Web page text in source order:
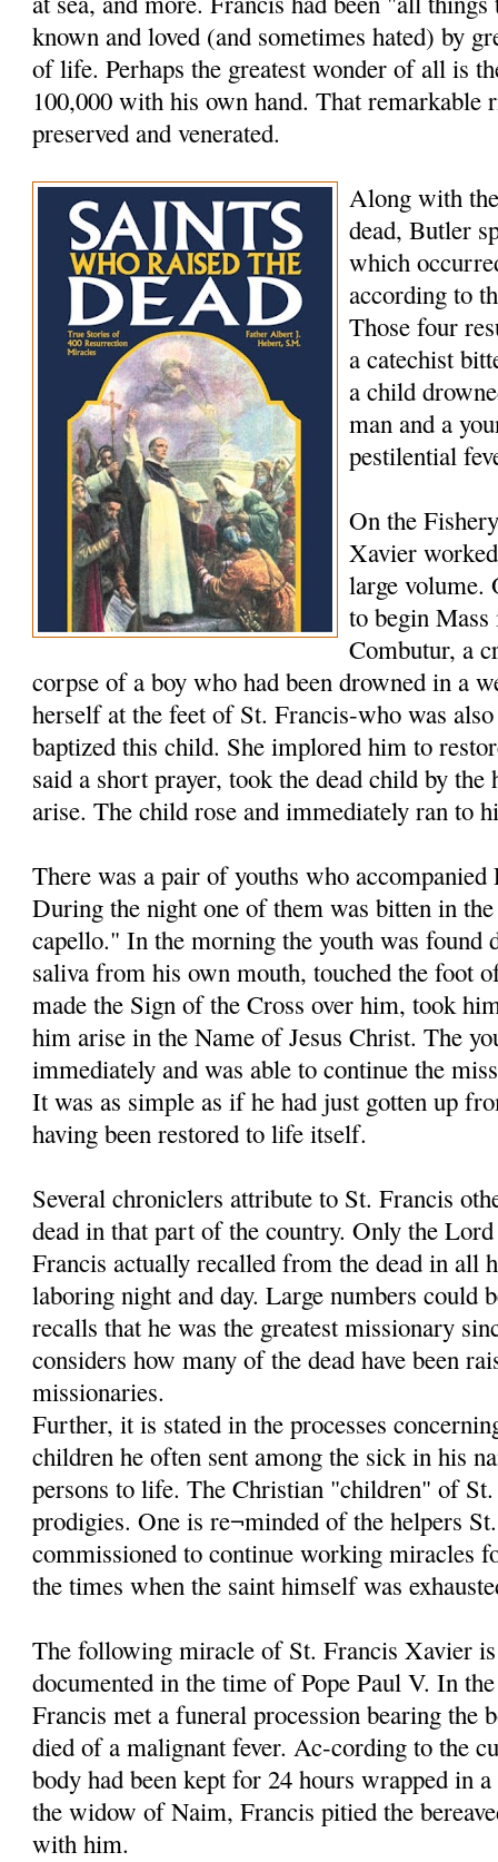
known and loved (and sometimes hated) by
of life. Perhaps the greatest wonder of all is
100,000 with his own hand. That remarkable
preserved and venerated.
Along with
dead, Butler
which
according to
Those four
a catechist
a child
man and a
pestilential
On the
Xavier
large volume.
to begin
Combutur, a
corpse of a boy who had been drowned in a
herself at the feet of St. Francis-who was
baptized this child. She implored him to
said a short prayer, took the dead child by the
arise. The child rose and immediately ran to
There was a pair of youths who accompanied
During the night one of them was bitten in
capello." In the morning the youth was found
saliva from his own mouth, touched the foot
made the Sign of the Cross over him, took
him arise in the Name of Jesus Christ. The
immediately and was able to continue the
It was as simple as if he had just gotten up
having been restored to life itself.
Several chroniclers attribute to St. Francis
dead in that part of the country. Only the
Francis actually recalled from the dead in all
laboring night and day. Large numbers could
recalls that he was the greatest missionary
considers how many of the dead have been
missionaries.
Further, it is stated in the processes
children he often sent among the sick in his
persons to life. The Christian "children" of
prodigies. One is re¬minded of the helpers
commissioned to continue working miracles
the times when the saint himself was
The following miracle of St. Francis Xavier
documented in the time of Pope Paul V. In
Francis met a funeral procession bearing the
died of a malignant fever. Ac-cording to the
body had been kept for 24 hours wrapped in
the widow of Naim, Francis pitied the
with him.